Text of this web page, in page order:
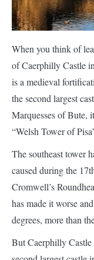
When you think of
of Caerphilly Castle
the second largest
Marquesses of Bute,
“Welsh Tower of
The southeast tower
caused during the
has made it worse
degrees, more than
But Caerphilly Castle
second largest castle
held there), and the